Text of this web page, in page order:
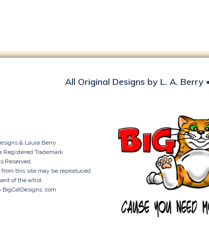
All Original Designs by L. A. Berry
& Laura Berry
Registered Trademark.
Reserved.
this site may be reproduced
of the artist.
BigCatDesigns. com